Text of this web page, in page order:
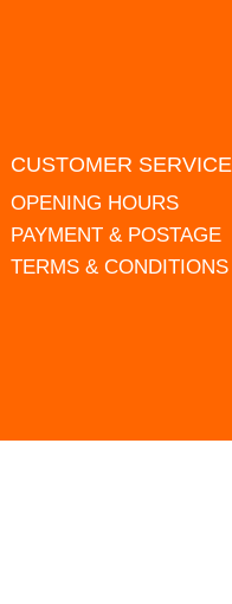
CUSTOMER SERVICE
OPENING HOURS
PAYMENT & POSTAGE
TERMS & CONDITIONS